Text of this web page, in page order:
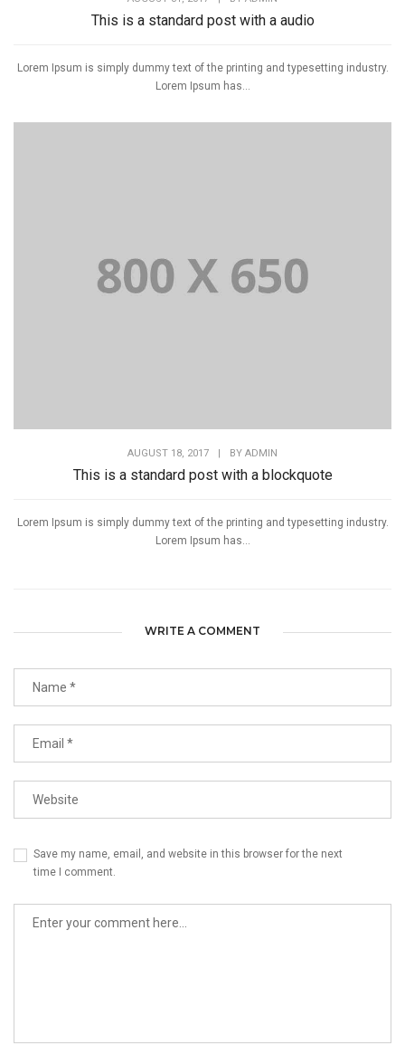
This is a standard post with a audio
Lorem Ipsum is simply dummy text of the printing and typesetting industry.
Lorem Ipsum has...
AUGUST 18, 2017 BY ADMIN
This is a standard post with a blockquote
Lorem Ipsum is simply dummy text of the printing and typesetting industry.
Lorem Ipsum has...
WRITE A COMMENT
Save my name, email, and website in this browser for the next
time I comment.